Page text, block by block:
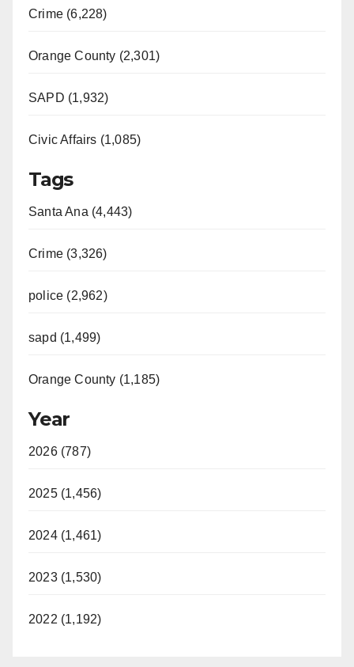
Crime (6,228)
Orange County (2,301)
SAPD (1,932)
Civic Affairs (1,085)
Tags
Santa Ana (4,443)
Crime (3,326)
police (2,962)
sapd (1,499)
Orange County (1,185)
Year
2026 (787)
2025 (1,456)
2024 (1,461)
2023 (1,530)
2022 (1,192)